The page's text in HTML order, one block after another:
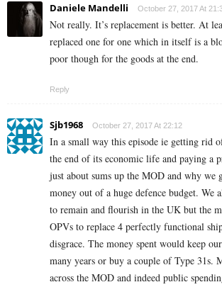
Daniele Mandelli October 27, 2017 At
Not really. It’s replacement is better. At
replaced one for one which in itself is a
poor though for the goods at the end.
Reply
Sjb1968 October 27, 2017 At 22:12
In a small way this episode ie getting rid
the end of its economic life and paying a
just about sums up the MOD and why we
money out of a huge defence budget. We
to remain and flourish in the UK but the
OPVs to replace 4 perfectly functional
disgrace. The money spent would keep
many years or buy a couple of Type 31s.
across the MOD and indeed public